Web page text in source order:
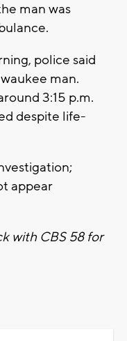
man was
police said
man.
3:15 p.m.
despite life-
appear
with CBS 58 for